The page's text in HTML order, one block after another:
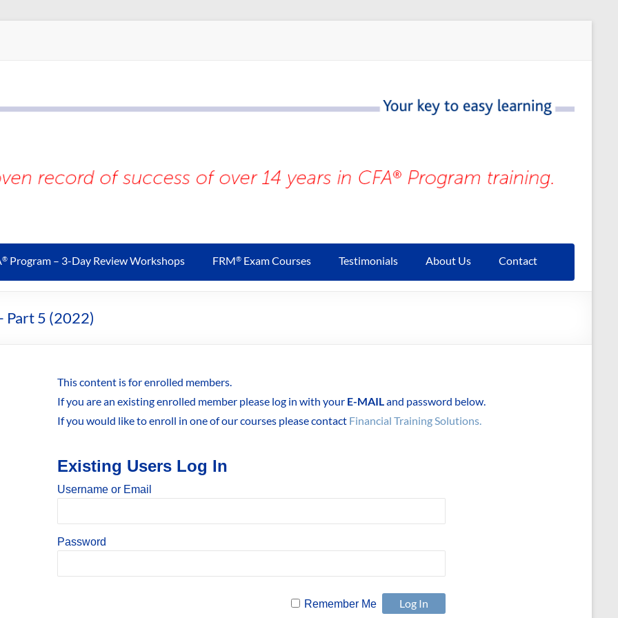
®Program – 3-Day Review Workshops FRM®Exam Courses Testimonials About Us Contact
Part 5 (2022)
This content is for enrolled members.
If you are an existing enrolled member please log in with your E-MAIL and password below.
If you would like to enroll in one of our courses please contact Financial Training Solutions.
Existing Users Log In
Username or Email
Password
Remember Me